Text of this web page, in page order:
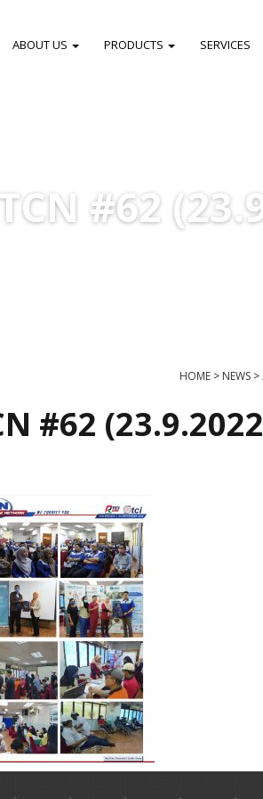
ABOUT US PRODUCTS SERVICES
#62
HOME > NEWS >
#62